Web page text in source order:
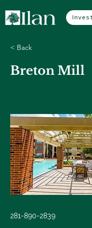
< Back
Breton Mill
281-890-2839